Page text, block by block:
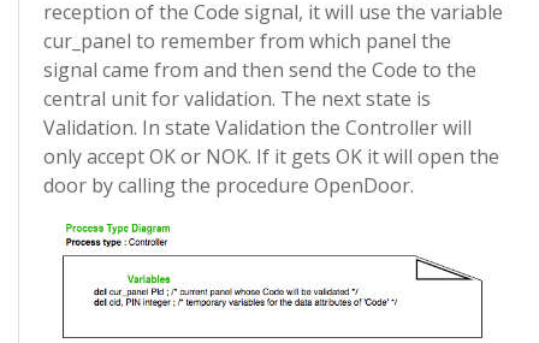
reception of the Code signal, it will use the variable
cur_panel to remember from which panel the
signal came from and then send the Code to the
central unit for validation. The next state is
Validation. In state Validation the Controller will
only accept OK or NOK. If it gets OK it will open the
door by calling the procedure OpenDoor.